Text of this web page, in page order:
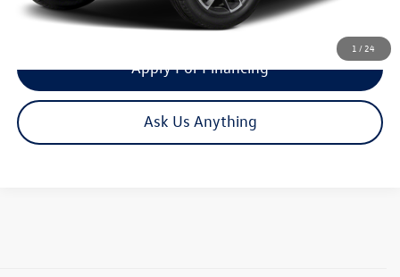
1 /24
Get Your Quote
Apply For Financing
Ask Us Anything